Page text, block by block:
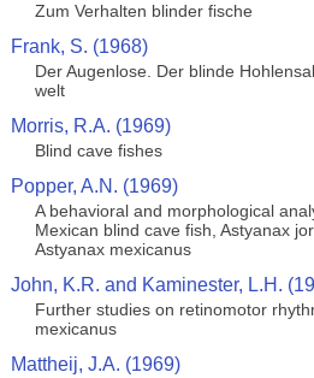
Zum Verhalten blinder fische
Frank, S. (1968)
Der Augenlose. Der blinde
welt
Morris, R.A. (1969)
Blind cave fishes
Popper, A.N. (1969)
A behavioral and morphological
Mexican blind cave fish, Astyanax
Astyanax mexicanus
John, K.R. and Kaminester, L.H.
Further studies on retinomotor
mexicanus
Mattheij, J.A. (1969)